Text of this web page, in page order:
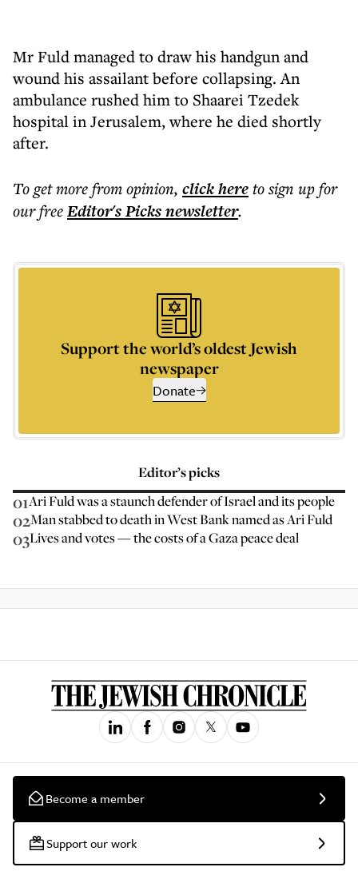
Mr Fuld managed to draw his handgun and
wound his assailant before collapsing. An
ambulance rushed him to Shaarei Tzedek
hospital in Jerusalem, where he died shortly
after.
To get morefrom opinion, click hereto sign up for
our freeEditor's Picksnewsletter.
Support the world’s oldest Jewish
newspaper
Donate
Editor’s picks
01Ari Fuld was a staunch defender of Israel and its people
02Man stabbed to death in West Bank named as Ari Fuld
03Lives and votes — the costs of a Gaza peace deal
Become a member
Support our work